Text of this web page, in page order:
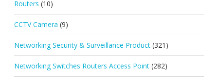
Routers (10)
CCTV Camera (9)
Networking Security & Surveillance Product (321)
Networking Switches Routers Access Point (282)